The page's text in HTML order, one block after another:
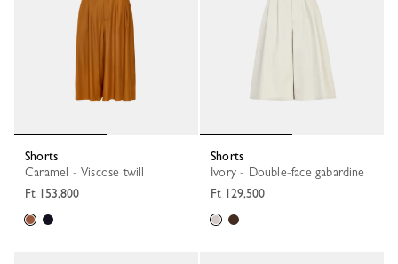
Shorts
Caramel - Viscose twill
Ft 153,800
Shorts
Ivory - Double-face gabardine
Ft 129,500